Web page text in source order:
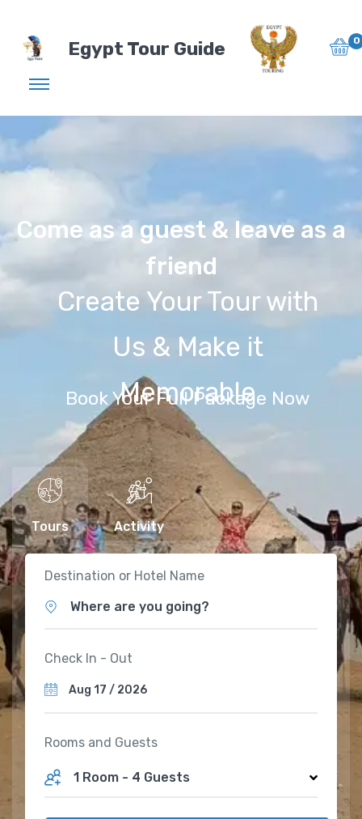
Egypt Tour Guide 0
Come as a guest & leave as a
friend
Create Your Tour with
Us & Make it
Memorable
Book Your Full Package Now
Tours Activity
Destination or Hotel Name
Where are you going?
Check In - Out
Rooms and Guests
1 Room - 4 Guests